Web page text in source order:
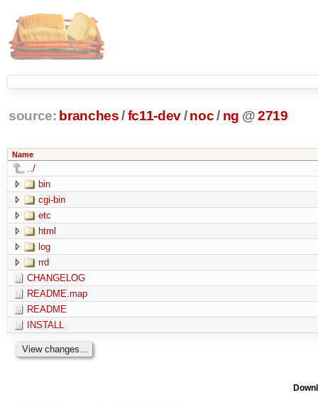
source: branches /fc11-dev/ noc/ ng @2719
Name
../
bin
cgi-bin
etc
html
log
rrd
CHANGELOG
README.map
README
INSTALL